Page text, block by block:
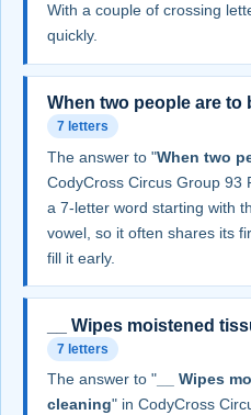
With a couple of crossing
quickly.
When two people are to
7 letters
The answer to "When two
CodyCross Circus Group 93
a 7-letter word starting with
vowel, so it often shares its
fill it early.
__ Wipes moistened
7 letters
The answer to "__ Wipes
cleaning" in CodyCross